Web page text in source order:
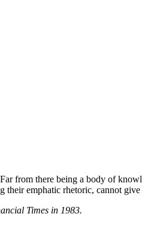
from there being a body of
emphatic rhetoric, cannot
Times in 1983.